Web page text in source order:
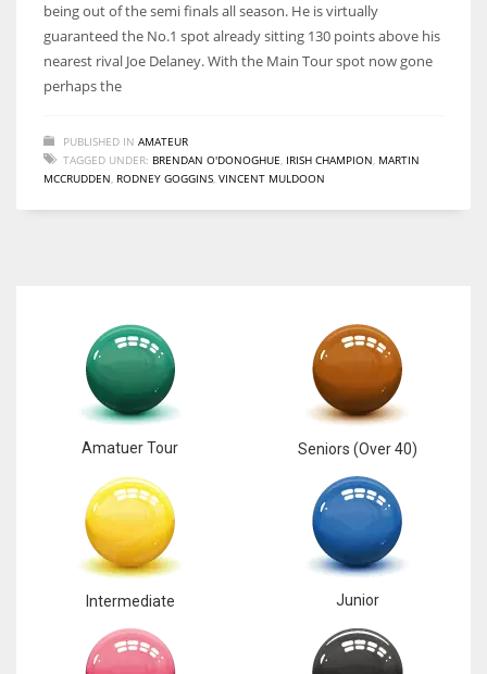
17
IND
MIN
6
ATL
being out of the semi finals all season. He is virtually
guaranteed the No.1 spot already sitting 130 points above his
nearest rival Joe Delaney. With the Main Tour spot now gone
perhaps the
PUBLISHED IN AMATEUR
TAGGED UNDER: BRENDAN O'DONOGHUE, IRISH CHAMPION, MARTIN
MCCRUDDEN, RODNEY GOGGINS, VINCENT MULDOON
Amatuer Tour Seniors (Over 40)
Intermediate Junior